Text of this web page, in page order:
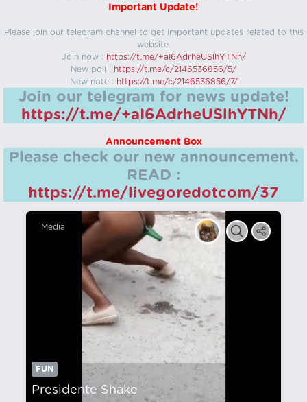
Important Update!
Please join our telegram channel to get important updates related to this
website.
Join now : https://t.me/+aI6AdrheUSlhYTNh/
New poll : https://t.me/c/2146536856/5/
New note : https://t.me/c/2146536856/7/
Join our telegram for news update!
https://t.me/+aI6AdrheUSlhYTNh/
Announcement Box
Please check our new announcement.
READ :
https://t.me/livegoredotcom/37
Media
FUN
Presidente Shake